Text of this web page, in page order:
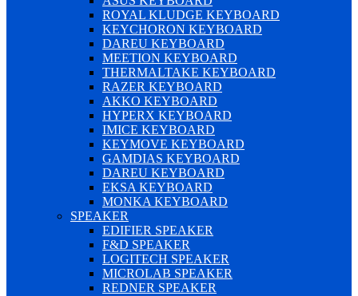
ROYAL KLUDGE KEYBOARD
KEYCHORON KEYBOARD
DAREU KEYBOARD
MEETION KEYBOARD
THERMALTAKE KEYBOARD
RAZER KEYBOARD
AKKO KEYBOARD
HYPERX KEYBOARD
IMICE KEYBOARD
KEYMOVE KEYBOARD
GAMDIAS KEYBOARD
DAREU KEYBOARD
EKSA KEYBOARD
MONKA KEYBOARD
SPEAKER
EDIFIER SPEAKER
F&D SPEAKER
LOGITECH SPEAKER
MICROLAB SPEAKER
REDNER SPEAKER